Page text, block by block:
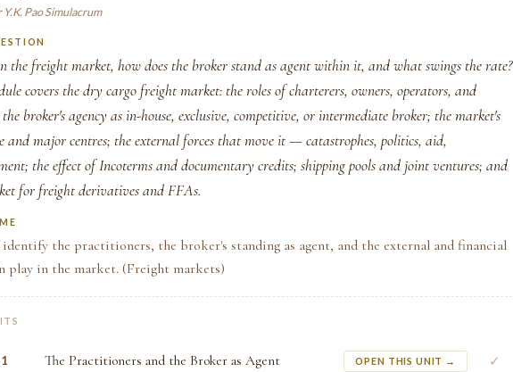
Y.K. Pao Simulacrum
the freight market, how does the broker stand as agent within it, and what swings the rate?
covers the dry cargo freight market: the roles of charterers, owners, operators, and
broker's agency as in-house, exclusive, competitive, or intermediate broker; the market's
and major centres; the external forces that move it — catastrophes, politics, aid,
the effect of Incoterms and documentary credits; shipping pools and joint ventures; and
for freight derivatives and FFAs.
identify the practitioners, the broker's standing as agent, and the external and financial
play in the market. (Freight markets)
The Practitioners and the Broker as Agent OPEN THIS UNIT → ✓